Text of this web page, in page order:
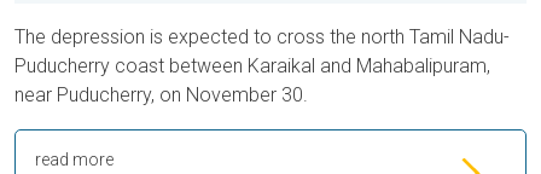
The depression is expected to cross the north Tamil Nadu-
Puducherry coast between Karaikal and Mahabalipuram,
near Puducherry, on November 30.
read more